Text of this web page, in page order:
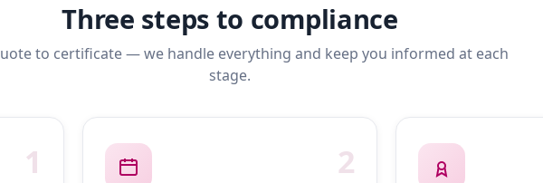
Three steps to compliance
to certificate — we handle everything and keep you informed at each
stage.
1 2